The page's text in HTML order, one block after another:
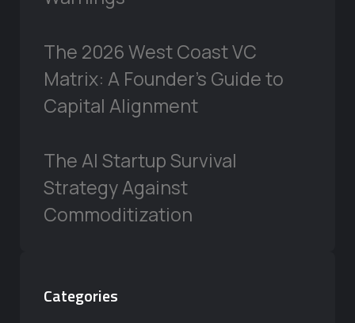
The 2026 West Coast VC
Matrix: A Founder’s Guide to
Capital Alignment
The AI Startup Survival
Strategy Against
Commoditization
Categories